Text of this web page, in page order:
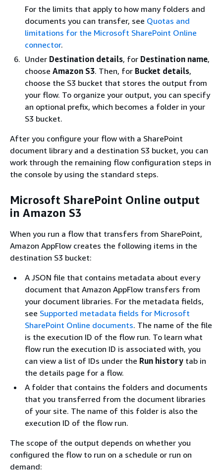
For the limits that apply to how many folders and
documents you can transfer, see Quotas and
limitations for the Microsoft SharePoint Online
connector.
Under Destination details, for Destination name,
choose Amazon S3. Then, for Bucket details,
choose the S3 bucket that stores the output from
your flow. To organize your output, you can specify
an optional prefix, which becomes a folder in your
S3 bucket.
After you configure your flow with a SharePoint
document library and a destination S3 bucket, you can
work through the remaining flow configuration steps in
the console by using the standard steps.
Microsoft SharePoint Online output
in Amazon S3
When you run a flow that transfers from SharePoint,
Amazon AppFlow creates the following items in the
destination S3 bucket:
A JSON file that contains metadata about every
document that Amazon AppFlow transfers from
your document libraries. For the metadata fields,
see Supported metadata fields for Microsoft
SharePoint Online documents. The name of the file
is the execution ID of the flow run. To learn what
flow run the execution ID is associated with, you
can view a list of IDs under the Run history tab in
the details page for a flow.
A folder that contains the folders and documents
that you transferred from the document libraries
of your site. The name of this folder is also the
execution ID of the flow run.
The scope of the output depends on whether you
configured the flow to run on a schedule or run on
demand: